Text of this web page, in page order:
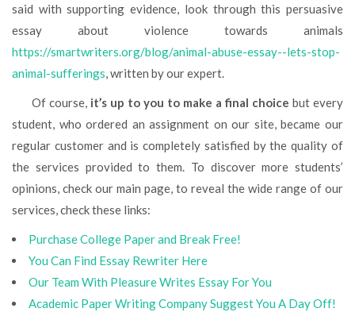
said with supporting evidence, look through this persuasive
essay about violence towards animals
https://smartwriters.org/blog/animal-abuse-essay--lets-stop-
animal-sufferings, written by our expert.
Of course, it’s up to you to make a final choice but every
student, who ordered an assignment on our site, became our
regular customer and is completely satisfied by the quality of
the services provided to them. To discover more students’
opinions, check our main page, to reveal the wide range of our
services, check these links:
Purchase College Paper and Break Free!
You Can Find Essay Rewriter Here
Our Team With Pleasure Writes Essay For You
Academic Paper Writing Company Suggest You A Day Off!